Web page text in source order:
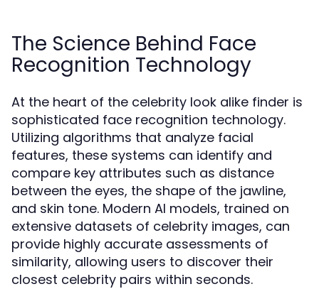
The Science Behind Face
Recognition Technology
At the heart of the celebrity look alike finder is
sophisticated face recognition technology.
Utilizing algorithms that analyze facial
features, these systems can identify and
compare key attributes such as distance
between the eyes, the shape of the jawline,
and skin tone. Modern AI models, trained on
extensive datasets of celebrity images, can
provide highly accurate assessments of
similarity, allowing users to discover their
closest celebrity pairs within seconds.